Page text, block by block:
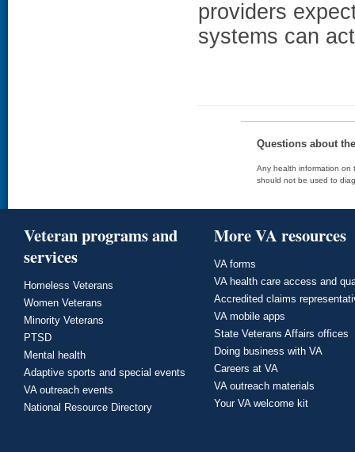
providers
systems can
Questions about
Any health information on
should not be used to
Veteran programs and
services
Homeless Veterans
Women Veterans
Minority Veterans
PTSD
Mental health
Adaptive sports and special events
VA outreach events
National Resource Directory
More VA resources
VA forms
VA health care access and
Accredited claims
VA mobile apps
State Veterans Affairs offices
Doing business with VA
Careers at VA
VA outreach materials
Your VA welcome kit